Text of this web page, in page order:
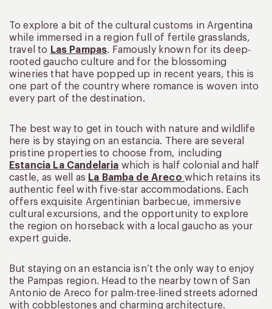
To explore a bit of the cultural customs in Argentina
while immersed in a region full of fertile grasslands,
travel to Las Pampas. Famously known for its deep-
rooted gaucho culture and for the blossoming
wineries that have popped up in recent years, this is
one part of the country where romance is woven into
every part of the destination.
The best way to get in touch with nature and wildlife
here is by staying on an estancia. There are several
pristine properties to choose from, including
Estancia La Candelaria which is half colonial and half
castle, as well as La Bamba de Areco which retains its
authentic feel with five-star accommodations. Each
offers exquisite Argentinian barbecue, immersive
cultural excursions, and the opportunity to explore
the region on horseback with a local gaucho as your
expert guide.
But staying on an estancia isn’t the only way to enjoy
the Pampas region. Head to the nearby town of San
Antonio de Areco for palm-tree-lined streets adorned
with cobblestones and charming architecture.